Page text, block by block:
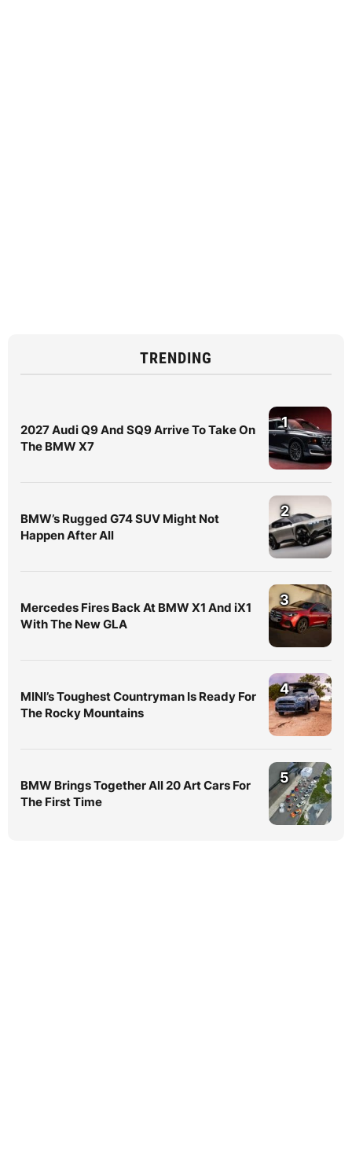
TRENDING
2027 Audi Q9 And SQ9 Arrive To Take On
The BMW X7
1
BMW’s Rugged G74 SUV Might Not
Happen After All
2
Mercedes Fires Back At BMW X1 And iX1
With The New GLA
3
MINI’s Toughest Countryman Is Ready For
The Rocky Mountains
4
BMW Brings Together All 20 Art Cars For
The First Time
5